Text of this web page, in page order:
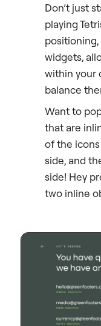
Don’t just
playing
widgets,
within your
balance
Want to
that are
of the
side, and
side! Hey
two inline